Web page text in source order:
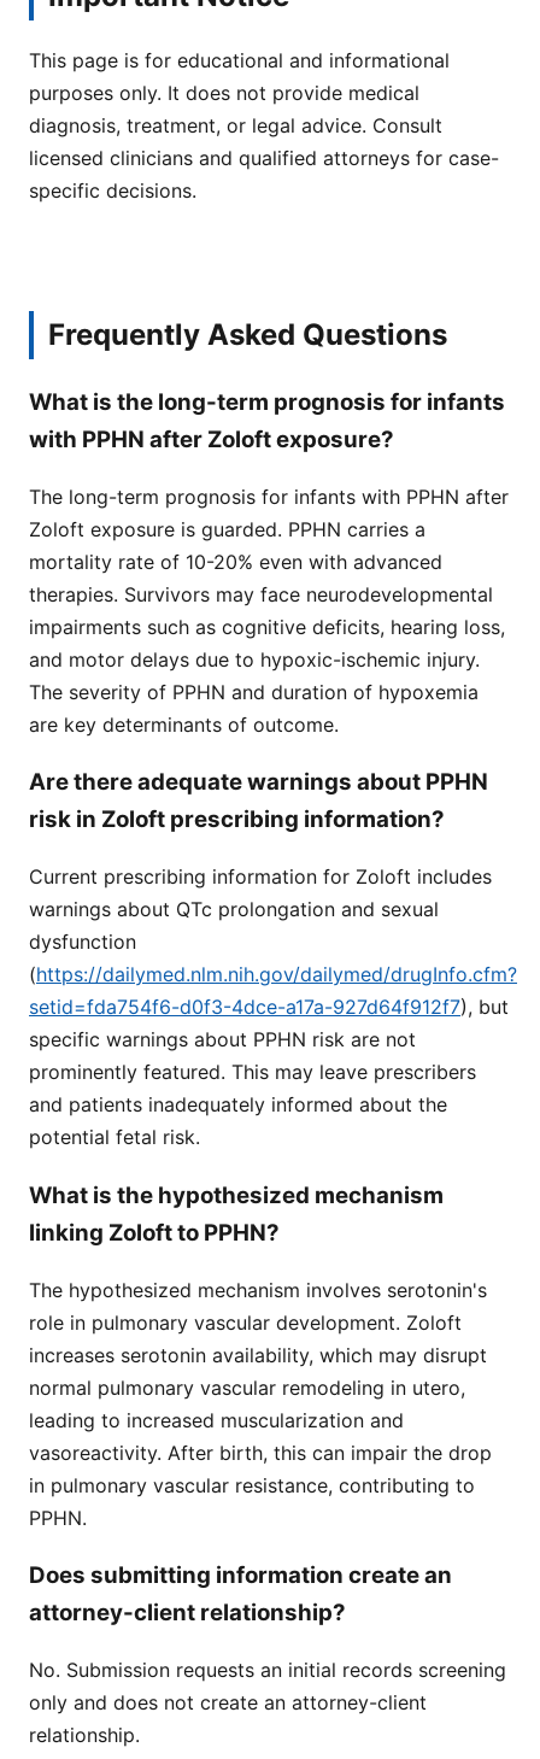
This page is for educational and informational
purposes only. It does not provide medical
diagnosis, treatment, or legal advice. Consult
licensed clinicians and qualified attorneys for case-
specific decisions.
Frequently Asked Questions
What is the long-term prognosis for infants
with PPHN after Zoloft exposure?
The long-term prognosis for infants with PPHN after
Zoloft exposure is guarded. PPHN carries a
mortality rate of 10-20% even with advanced
therapies. Survivors may face neurodevelopmental
impairments such as cognitive deficits, hearing loss,
and motor delays due to hypoxic-ischemic injury.
The severity of PPHN and duration of hypoxemia
are key determinants of outcome.
Are there adequate warnings about PPHN
risk in Zoloft prescribing information?
Current prescribing information for Zoloft includes
warnings about QTc prolongation and sexual
dysfunction
(https://dailymed.nlm.nih.gov/dailymed/drugInfo.cfm?
setid=fda754f6-d0f3-4dce-a17a-927d64f912f7), but
specific warnings about PPHN risk are not
prominently featured. This may leave prescribers
and patients inadequately informed about the
potential fetal risk.
What is the hypothesized mechanism
linking Zoloft to PPHN?
The hypothesized mechanism involves serotonin's
role in pulmonary vascular development. Zoloft
increases serotonin availability, which may disrupt
normal pulmonary vascular remodeling in utero,
leading to increased muscularization and
vasoreactivity. After birth, this can impair the drop
in pulmonary vascular resistance, contributing to
PPHN.
Does submitting information create an
attorney-client relationship?
No. Submission requests an initial records screening
only and does not create an attorney-client
relationship.